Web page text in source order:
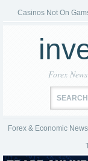
Casinos Not On
Forex
Forex & Economic News